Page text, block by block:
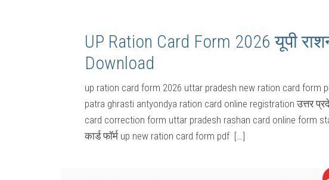
UP Ration Card Form 2026 यूपी
Download
up ration card form 2026 uttar pradesh new ration card form
patra ghrasti antyondya ration card online registration उत्तर
card correction form uttar pradesh rashan card online form
कार्ड फॉर्म up new ration card form pdf […]